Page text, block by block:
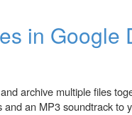
in Google
archive multiple files
an MP3 soundtrack to